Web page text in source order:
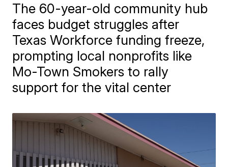
The 60-year-old community hub
faces budget struggles after
Texas Workforce funding freeze,
prompting local nonprofits like
Mo-Town Smokers to rally
support for the vital center